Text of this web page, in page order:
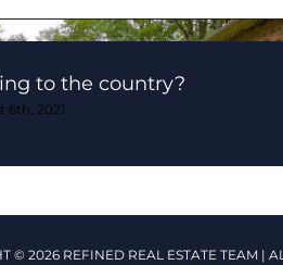
to the country?
6th, 2021
© 2026 REFINED REAL ESTATE TEAM |